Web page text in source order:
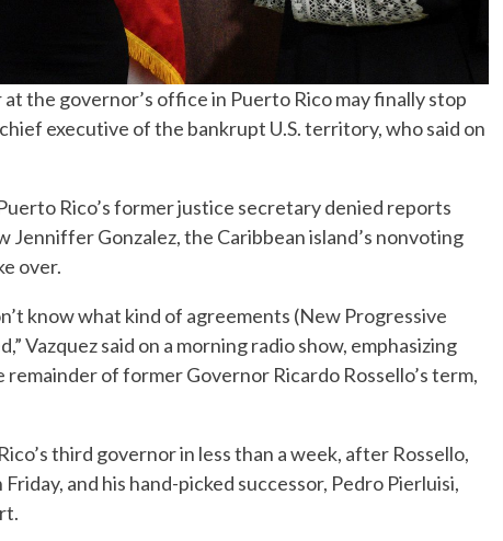
the governor’s office in Puerto Rico may finally stop
executive of the bankrupt U.S. territory, who said on
Rico’s former justice secretary denied reports
Jenniffer Gonzalez, the Caribbean island’s nonvoting
over.
know what kind of agreements (New Progressive
Vazquez said on a morning radio show, emphasizing
of former Governor Ricardo Rossello’s term,
third governor in less than a week, after Rossello,
and his hand-picked successor, Pedro Pierluisi,